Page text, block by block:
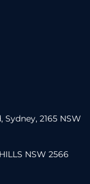
2165 NSW
NSW 2566